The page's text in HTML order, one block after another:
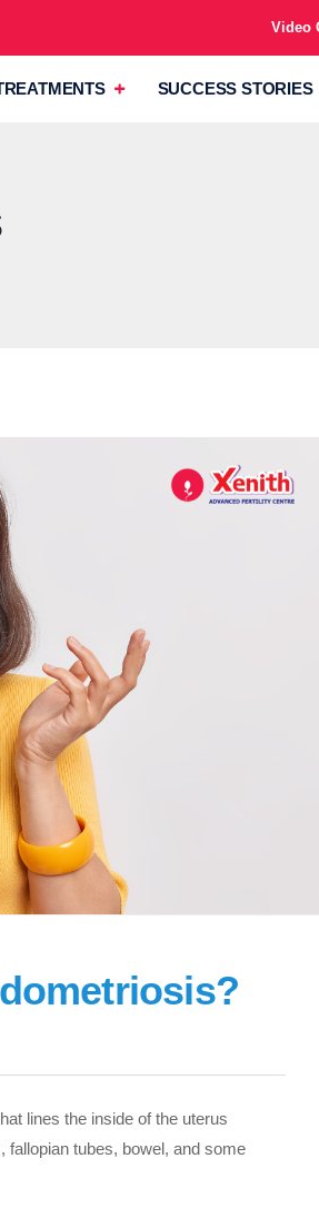
Video
SUCCESS STORIES
lines the inside of the uterus
fallopian tubes, bowel, and some